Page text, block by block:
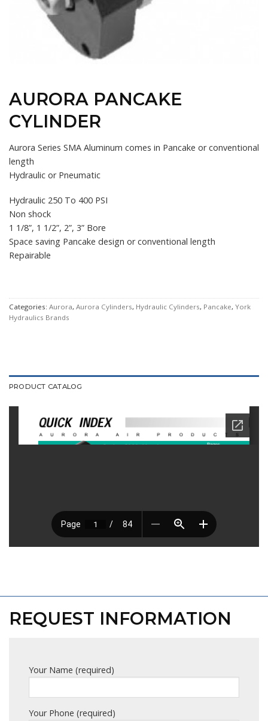
AURORA PANCAKE
CYLINDER
Aurora Series SMA Aluminum comes in Pancake or conventional
length
Hydraulic or Pneumatic
Hydraulic 250 To 400 PSI
Non shock
1 1/8”, 1 1/2”, 2”, 3” Bore
Space saving Pancake design or conventional length
Repairable
Categories: Aurora, Aurora Cylinders, Hydraulic Cylinders, Pancake, York
Hydraulics Brands
PRODUCT CATALOG
REQUEST INFORMATION
Your Name (required)
Your Phone (required)